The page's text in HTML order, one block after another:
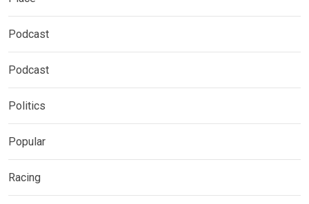
Podcast
Podcast
Politics
Popular
Racing